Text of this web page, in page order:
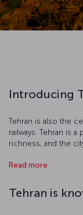
Introducing
Tehran is also the
railways. Tehran is
richness, and the
Contemporary Art,
Read more
Tehran is